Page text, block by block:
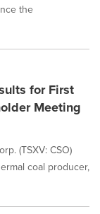
the
for First
Meeting
(TSXV: CSO)
coal producer,